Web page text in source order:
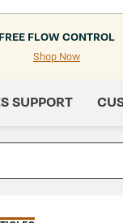
FREE FLOW CONTROL
Shop Now
SUPPORT